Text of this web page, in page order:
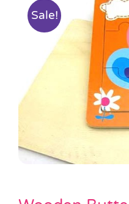
Bags & Boxes
Party Supplies & Games
Pass the Parcel
Halloween
Sale!